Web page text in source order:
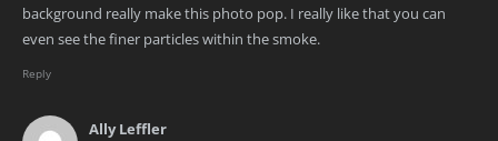
background really make this photo pop. I really like that you can
even see the finer particles within the smoke.
Reply
Ally Leffler